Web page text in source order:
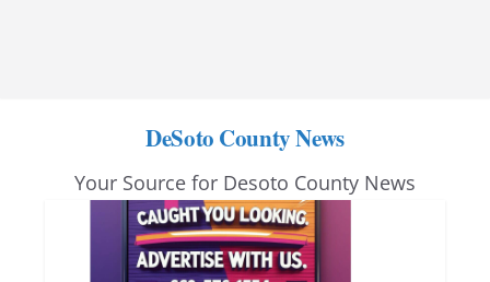
DeSoto County News
Your Source for Desoto County News